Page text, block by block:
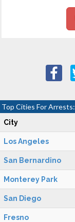
Top Cities For Arrests:
City
Los Angeles
San Bernardino
Monterey Park
San Diego
Fresno